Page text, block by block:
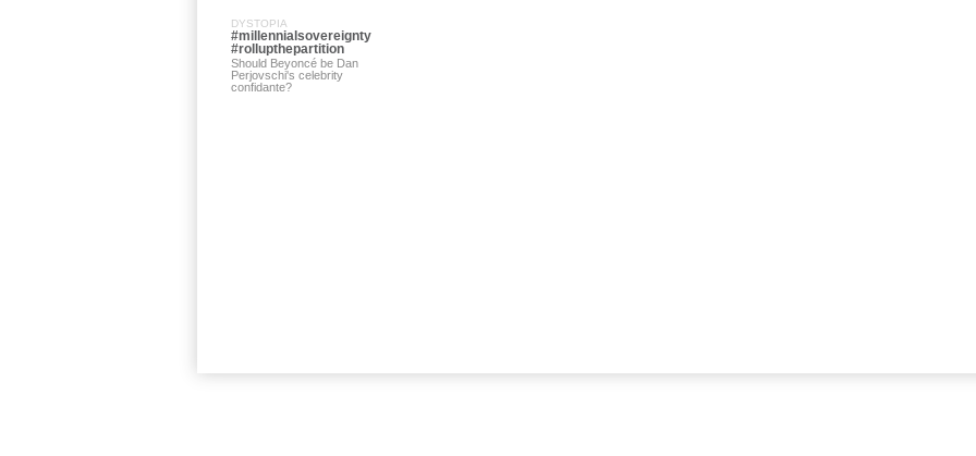
DYSTOPIA
#millennialsovereignty
#rollupthepartition
Should Beyoncé be Dan
Perjovschi's celebrity
confidante?